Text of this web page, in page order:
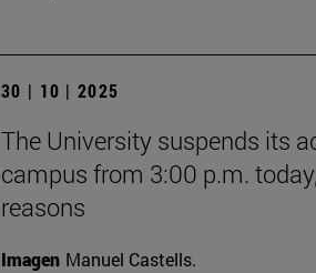
30 | 10 | 2025
The University suspends its
campus from 3:00 p.m.
reasons
Imagen Manuel Castells.